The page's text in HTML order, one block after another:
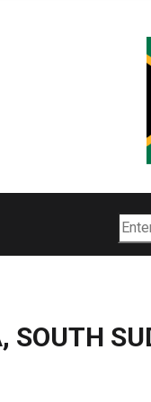
SOUTH